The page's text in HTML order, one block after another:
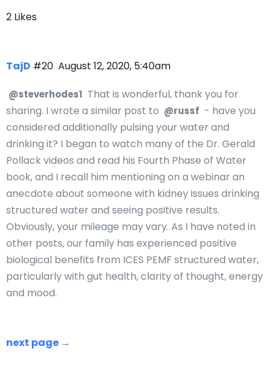
2 Likes
TajD August 12, 2020, 5:40am
#20
@steverhodes1 That is wonderful, thank you for
sharing. I wrote a similar post to @russf - have you
considered additionally pulsing your water and
drinking it? I began to watch many of the Dr. Gerald
Pollack videos and read his Fourth Phase of Water
book, and I recall him mentioning on a webinar an
anecdote about someone with kidney issues drinking
structured water and seeing positive results.
Obviously, your mileage may vary. As I have noted in
other posts, our family has experienced positive
biological benefits from ICES PEMF structured water,
particularly with gut health, clarity of thought, energy
and mood.
next page →